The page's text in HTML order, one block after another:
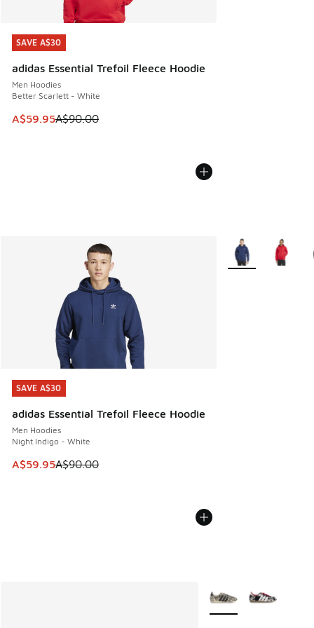
SAVE A$30
adidas Essential Trefoil Fleece Hoodie
Men Hoodies
Better Scarlett - White
This item is on sale. Price dropped from A$90.00 to
A$59.95A$90.00
SAVE A$30
SAVE A$30
adidas Essential Trefoil Fleece Hoodie
Men Hoodies
Night Indigo - White
This item is on sale. Price dropped from A$90.00 to
A$59.95A$90.00
SAVE A$30
More Colors
More Colors Available